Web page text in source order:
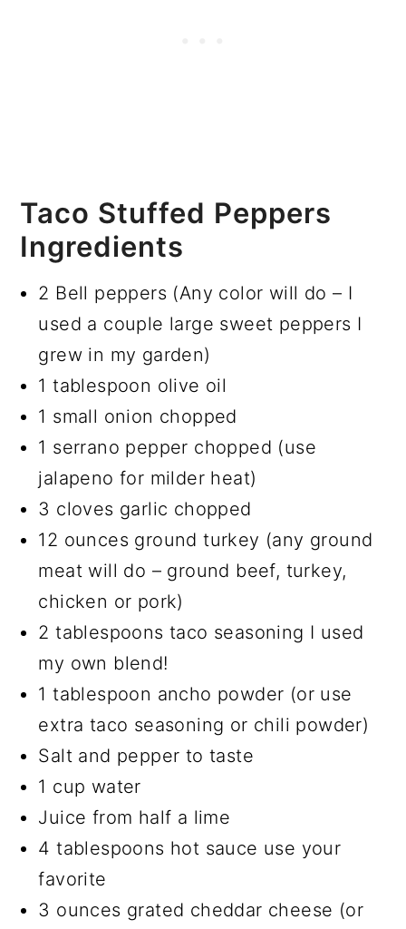
Taco Stuffed Peppers
Ingredients
2 Bell peppers (Any color will do – I
used a couple large sweet peppers I
grew in my garden)
1 tablespoon olive oil
1 small onion chopped
1 serrano pepper chopped (use
jalapeno for milder heat)
3 cloves garlic chopped
12 ounces ground turkey (any ground
meat will do – ground beef, turkey,
chicken or pork)
2 tablespoons taco seasoning I used
my own blend!
1 tablespoon ancho powder (or use
extra taco seasoning or chili powder)
Salt and pepper to taste
1 cup water
Juice from half a lime
4 tablespoons hot sauce use your
favorite
3 ounces grated cheddar cheese (or